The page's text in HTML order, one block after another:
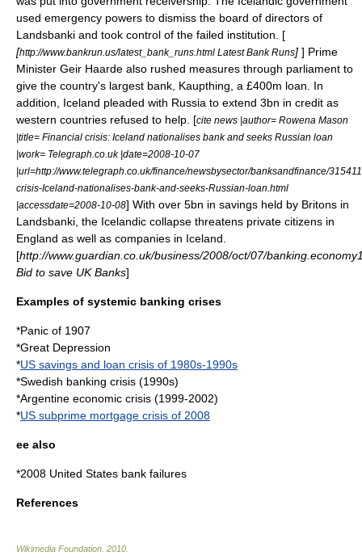
used emergency powers to dismiss the board of directors of
Landsbanki and took control of the failed institution. [
[http://www.bankrun.us/latest_bank_runs.html Latest Bank Runs] ] Prime
Minister Geir Haarde also rushed measures through parliament to
give the country's largest bank, Kaupthing , a £400m loan. In
addition, Iceland pleaded with Russia to extend 3bn in credit as
western countries refused to help. [cite news |author= Rowena Mason
|title= Financial crisis: Iceland nationalises bank and seeks Russian loan
|work= Telegraph.co.uk |date=2008-10-07
|url=http://www.telegraph.co.uk/finance/newsbysector/banksandfinance/
crisis-Iceland-nationalises-bank-and-seeks-Russian-loan.html
|accessdate=2008-10-08] With over 5bn in savings held by Britons in
Landsbanki , the Icelandic collapse threatens private citizens in
England as well as companies in Iceland.
[http://www.guardian.co.uk/business/2008/oct/07/
Bid to save UK Banks]
Examples of systemic banking crises
*Panic of 1907
*Great Depression
*US savings and loan crisis of 1980s-1990s
*Swedish banking crisis (1990s)
*Argentine economic crisis (1999-2002)
*US subprime mortgage crisis of 2008
ee also
*2008 United States bank failures
References
Wikimedia Foundation 2010